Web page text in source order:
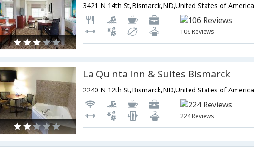
3421 N 14th St,Bismarck,ND,United States of America
106 Reviews
La Quinta Inn & Suites Bismarck
2240 N 12th St,Bismarck,ND,United States of America
224 Reviews